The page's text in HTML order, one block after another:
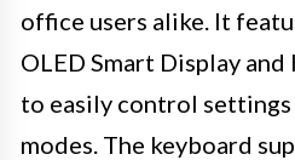
office users alike. It
OLED Smart Display
to easily control
modes. The keyboard